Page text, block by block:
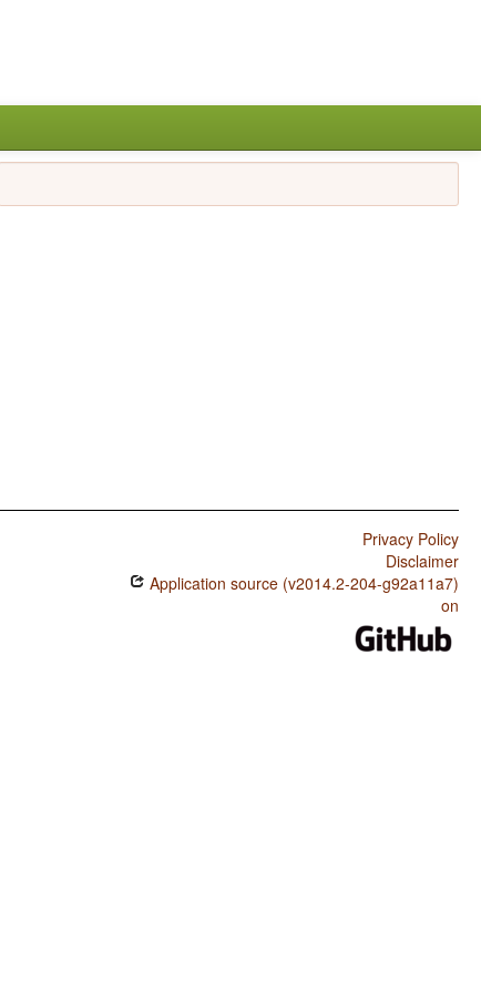
Privacy Policy
Disclaimer
Application source (v2014.2-204-g92a11a7)
on